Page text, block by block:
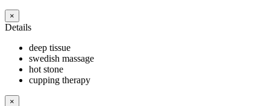
×
Details
deep tissue
swedish massage
hot stone
cupping therapy
×